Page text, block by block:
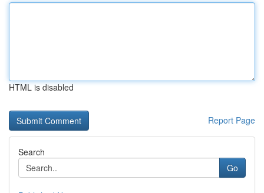
HTML is disabled
Report Page
Search
Go